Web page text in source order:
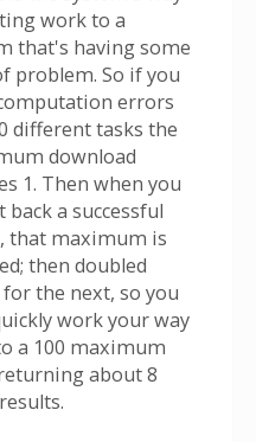
work to a
that's having some
problem. So if you
errors
different tasks the
download
1. Then when you
back a successful
that maximum is
then doubled
the next, so you
work your way
a 100 maximum
about 8